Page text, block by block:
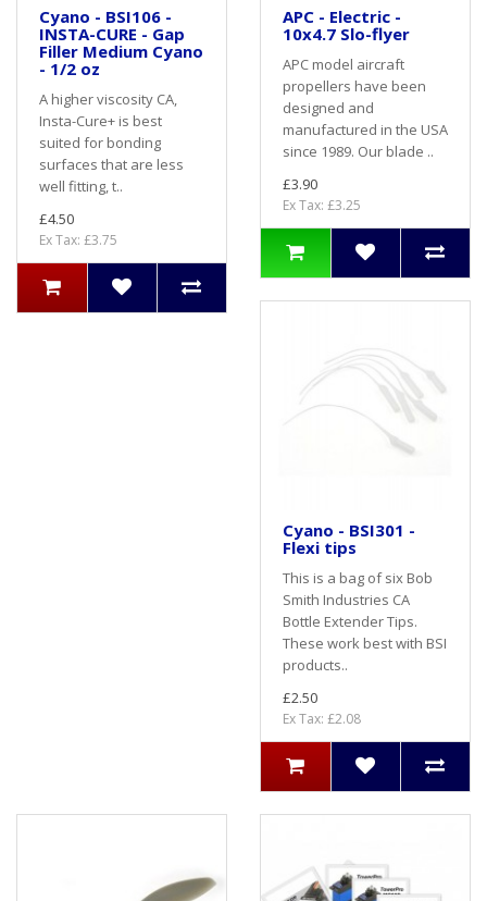
Cyano - BSI106 -
INSTA-CURE - Gap
Filler Medium Cyano
- 1/2 oz
A higher viscosity CA,
Insta-Cure+ is best
suited for bonding
surfaces that are less
well fitting, t..
£4.50
Ex Tax: £3.75
APC - Electric -
10x4.7 Slo-flyer
APC model aircraft
propellers have been
designed and
manufactured in the USA
since 1989. Our blade ..
£3.90
Ex Tax: £3.25
Cyano - BSI301 -
Flexi tips
This is a bag of six Bob
Smith Industries CA
Bottle Extender Tips.
These work best with BSI
products..
£2.50
Ex Tax: £2.08